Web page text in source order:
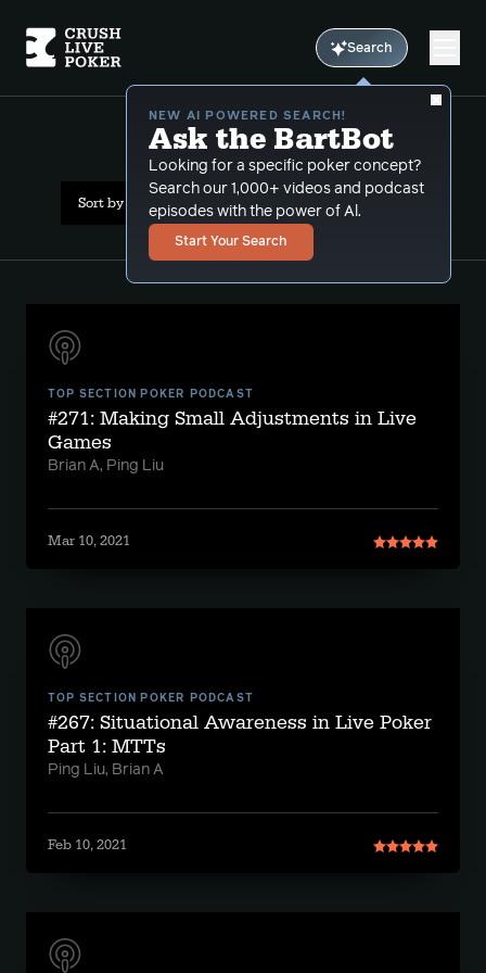
Search
NEW AI POWERED SEARCH!
Ask the BartBot
Looking for a specific poker concept?
Search our 1,000+ videos and podcast
episodes with the power of Al.
Start Your Search
All Results: theory
Sort by Date (newest first)
TOP SECTION POKER PODCAST
#271: Making Small Adjustments in Live
Games
Brian A, Ping Liu
Mar 10, 2021
TOP SECTION POKER PODCAST
#267: Situational Awareness in Live Poker
Part 1: MTTs
Ping Liu, Brian A
Feb 10, 2021